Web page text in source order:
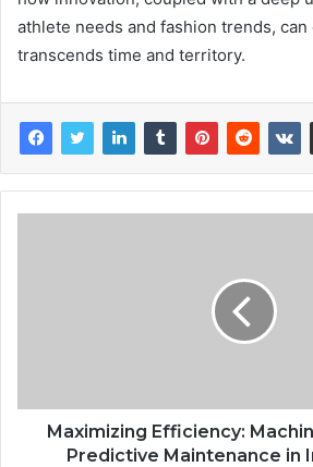
athlete needs and fashion trends,
transcends time and territory.
Maximizing Efficiency:
Predictive Maintenance in